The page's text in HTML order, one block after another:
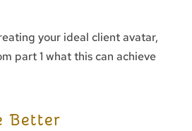
your ideal client avatar,
part 1 what this can achieve
Better